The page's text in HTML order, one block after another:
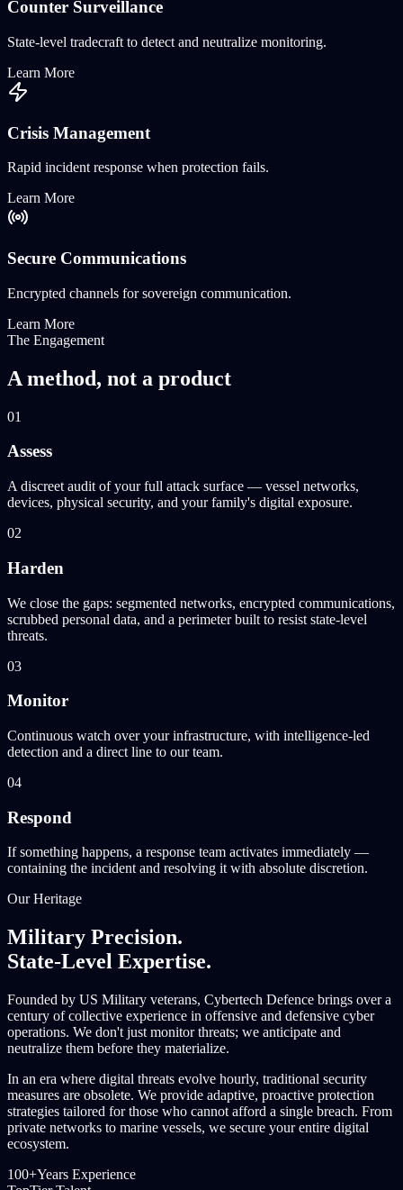
Counter Surveillance
State-level tradecraft to detect and neutralize monitoring.
Learn More
Crisis Management
Rapid incident response when protection fails.
Learn More
Secure Communications
Encrypted channels for sovereign communication.
Learn More
The Engagement
A method, not a product
01
Assess
A discreet audit of your full attack surface — vessel networks,
devices, physical security, and your family's digital exposure.
02
Harden
We close the gaps: segmented networks, encrypted communications,
scrubbed personal data, and a perimeter built to resist state-level
threats.
03
Monitor
Continuous watch over your infrastructure, with intelligence-led
detection and a direct line to our team.
04
Respond
If something happens, a response team activates immediately —
containing the incident and resolving it with absolute discretion.
Our Heritage
Military Precision.
State-Level Expertise.
Founded by US Military veterans, Cybertech Defence brings over a
century of collective experience in offensive and defensive cyber
operations. We don't just monitor threats; we anticipate and
neutralize them before they materialize.
In an era where digital threats evolve hourly, traditional security
measures are obsolete. We provide adaptive, proactive protection
strategies tailored for those who cannot afford a single breach. From
private networks to marine vessels, we secure your entire digital
ecosystem.
100+Years Experience